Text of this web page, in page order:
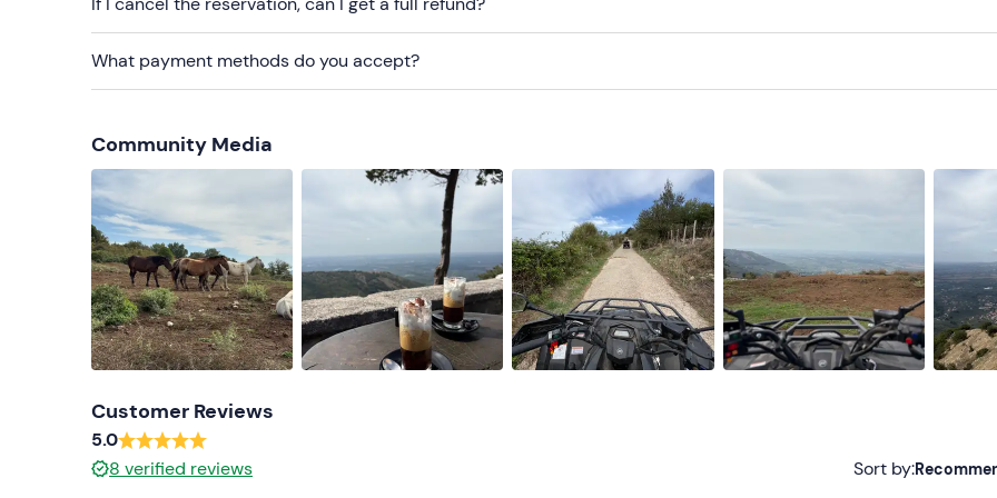
What payment methods do you accept?
Community Media
Customer Reviews
5.0
8 verified reviews Sort by: